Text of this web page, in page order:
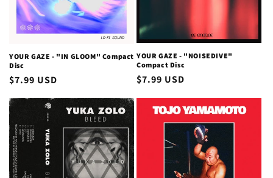
YOUR GAZE - "IN GLOOM" Compact
Disc
Regular
price
$7.99 USD
YOUR GAZE - "NOISEDIVE"
Compact Disc
Regular
$7.99 USD